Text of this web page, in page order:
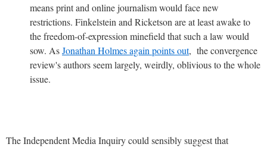
means print and online journalism would face new
restrictions. Finkelstein and Ricketson are at least awake to
the freedom-of-expression minefield that such a law would
sow. AsJonathan Holmes again points out, the convergence
review's authors seem largely, weirdly, oblivious to the whole
issue.
The Independent Media Inquiry could sensibly suggest that